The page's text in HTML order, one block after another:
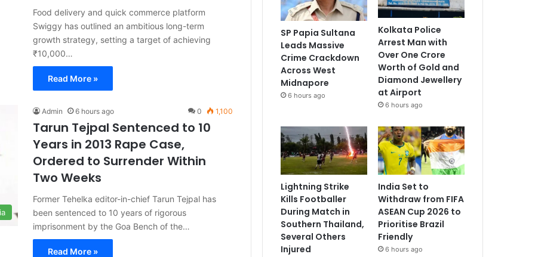
Food delivery and quick commerce platform
Swiggy has outlined an ambitious long-term
growth strategy, setting a target of achieving
₹10,000…
Read More »
Admin 6 hours ago 0 1,100
Tarun Tejpal Sentenced to 10
Years in 2013 Rape Case,
Ordered to Surrender Within
Two Weeks
Former Tehelka editor-in-chief Tarun Tejpal has
been sentenced to 10 years of rigorous
imprisonment by the Goa Bench of the…
Read More »
SP Papia Sultana
Leads Massive
Crime Crackdown
Across West
Midnapore
6 hours ago
Kolkata Police
Arrest Man with
Over One Crore
Worth of Gold and
Diamond Jewellery
at Airport
6 hours ago
Lightning Strike
Kills Footballer
During Match in
Southern Thailand,
Several Others
Injured
India Set to
Withdraw from FIFA
ASEAN Cup 2026 to
Prioritise Brazil
Friendly
6 hours ago